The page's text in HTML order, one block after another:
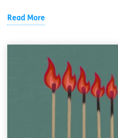
Read More